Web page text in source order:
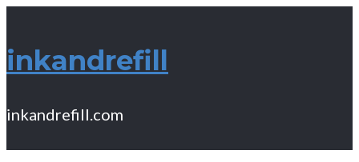
inkandrefill
inkandrefill.com